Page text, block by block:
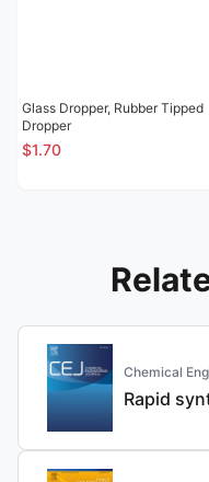
Glass Dropper, Rubber Tipped
Dropper
$1.70
Chemical